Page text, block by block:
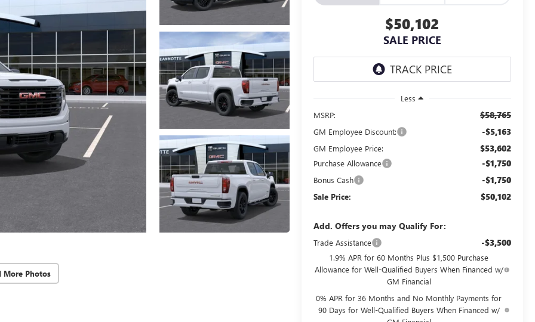
More Photos
$50,102
SALE PRICE
Less
MSRP:
$58,765
GM Employee Discount: -$5,163
GM Employee Price: $53,602
Purchase Allowance -$1,750
Bonus Cash -$1,750
Sale Price: $50,102
Add. Offers you may Qualify For:
Trade Assistance -$3,500
1.9% APR for 60 Months Plus $1,500 Purchase
Allowance for Well-Qualified Buyers When Financed w/
GM Financial
0% APR for 36 Months and No Monthly Payments for
90 Days for Well-Qualified Buyers When Financed w/